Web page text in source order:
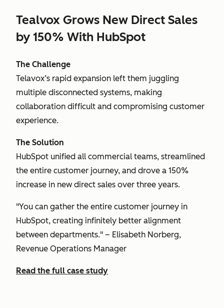
Tealvox Grows New Direct Sales
by 150% With HubSpot
The Challenge
Telavox’s rapid expansion left them juggling
multiple disconnected systems, making
collaboration difficult and compromising customer
experience.
The Solution
HubSpot unified all commercial teams, streamlined
the entire customer journey, and drove a 150%
increase in new direct sales over three years.
"You can gather the entire customer journey in
HubSpot, creating infinitely better alignment
between departments." – Elisabeth Norberg,
Revenue Operations Manager
Read the full case study